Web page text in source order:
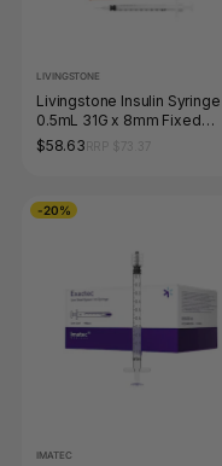
LIVINGSTONE
Livingstone Insulin Syringe
0.5mL 31G x 8mm Fixed
Needle Box of 100
$58.63
-20%
IMATEC